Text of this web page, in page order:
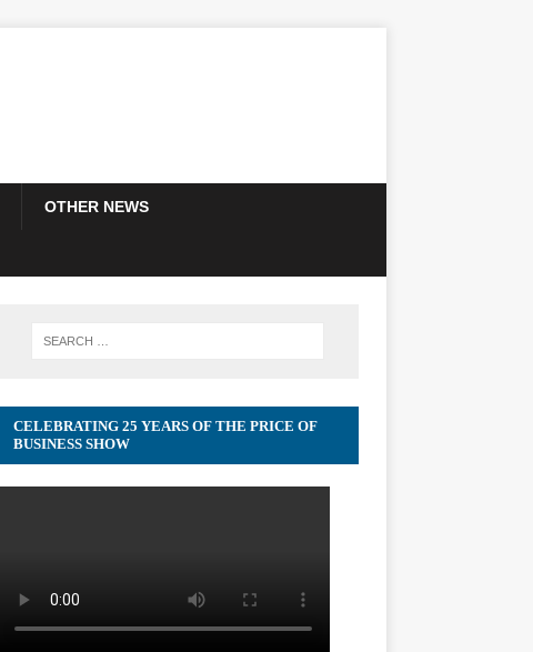
OTHER NEWS
CELEBRATING 25 YEARS OF THE PRICE OF
BUSINESS SHOW